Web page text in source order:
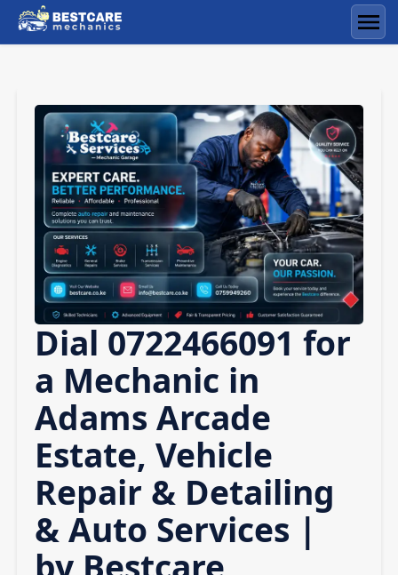
Skip
to
Dial 0722466091 for
a Mechanic in
Adams Arcade
Estate, Vehicle
Repair & Detailing
& Auto Services |